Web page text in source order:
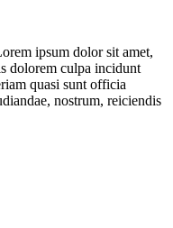
ipsum dolor sit amet,
dolorem culpa incidunt
quasi sunt officia
nostrum, reiciendis